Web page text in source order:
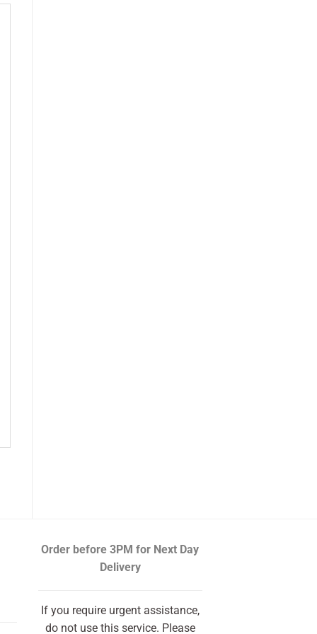
Order before 3PM for Next Day
Delivery
If you require urgent assistance,
do not use this service. Please